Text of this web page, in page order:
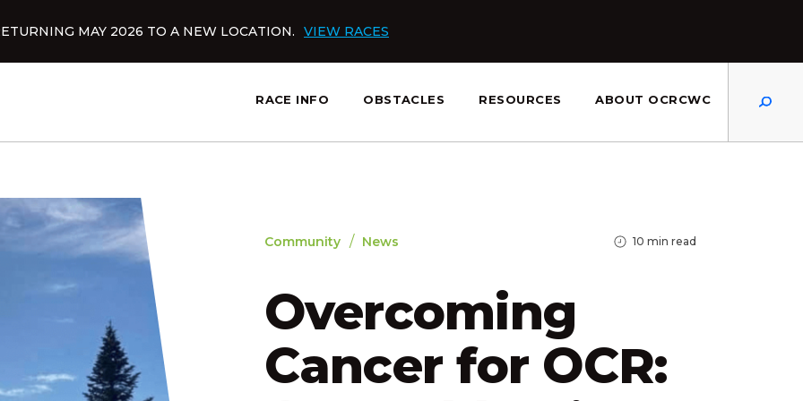
MAY 2026 TO A NEW LOCATION. VIEW RACES
RACE INFO OBSTACLES RESOURCES ABOUT OCRCWC
Community / News 10 min read
Overcoming
Cancer for OCR: